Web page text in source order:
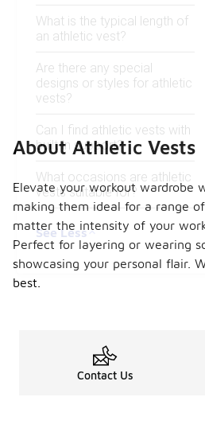
What is the typical length of
an athletic vest?
Are there any special
designs or styles for athletic
vests?
Can I find athletic vests with
built-in support?
What occasions are athletic
vests suitable for?
See Less
About Athletic Vests
Elevate your workout wardrobe
making them ideal for a range
matter the intensity of your
Perfect for layering or wearing
showcasing your personal flair.
best.
Contact Us